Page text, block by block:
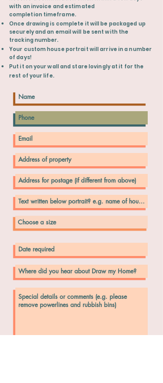
with aninvoice and estimated
completion timeframe.
Once drawing is complete it will be packaged up
securely and an email will be sent with the
tracking number.
Your custom house portrait will arrive in a number
of days!
Put it on your wall and stare lovingly at it for the
rest of your life.